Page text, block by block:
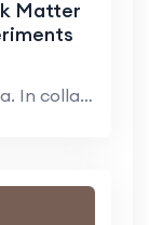
Matter
arXiv:2307.02207. Taylor R. . Gray. a. In collabor...